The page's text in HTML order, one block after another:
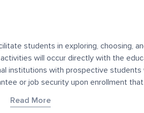
students in exploring, choosing,
will occur directly with the
institutions with prospective
or job security upon enrollment
and informational purposes. We
Read More